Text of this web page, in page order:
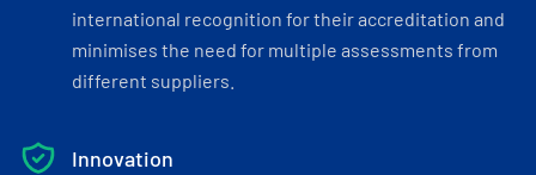
international recognition for their accreditation and
minimises the need for multiple assessments from
different suppliers.
Innovation